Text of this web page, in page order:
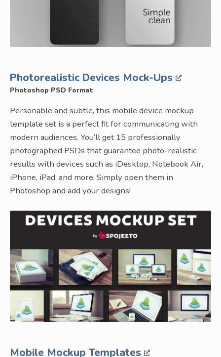
Photorealistic Devices Mock-Ups
Photoshop PSD Format
Personable and subtle, this mobile device mockup
template set is a perfect fit for communicating with
modern audiences. You’ll get 15 professionally
photographed PSDs that guarantee photo-realistic
results with devices such as iDesktop, Notebook Air,
iPhone, iPad, and more. Simply open them in
Photoshop and add your designs!
Mobile Mockup Templates